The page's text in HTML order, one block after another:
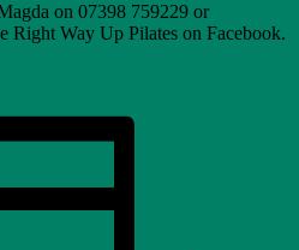
on 07398 759229 or
Right Way Up Pilates on Facebook.